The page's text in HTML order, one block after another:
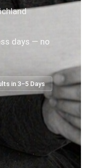
days — no
in 3–5 Days